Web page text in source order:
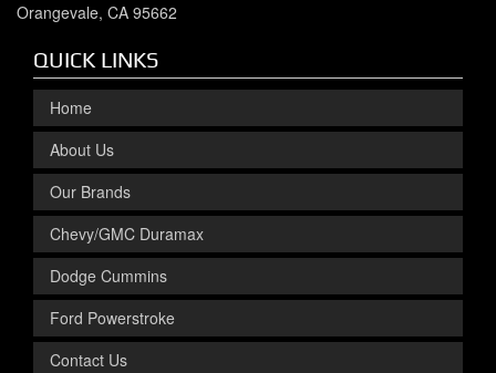
Orangevale, CA 95662
QUICK LINKS
Home
About Us
Our Brands
Chevy/GMC Duramax
Dodge Cummins
Ford Powerstroke
Contact Us